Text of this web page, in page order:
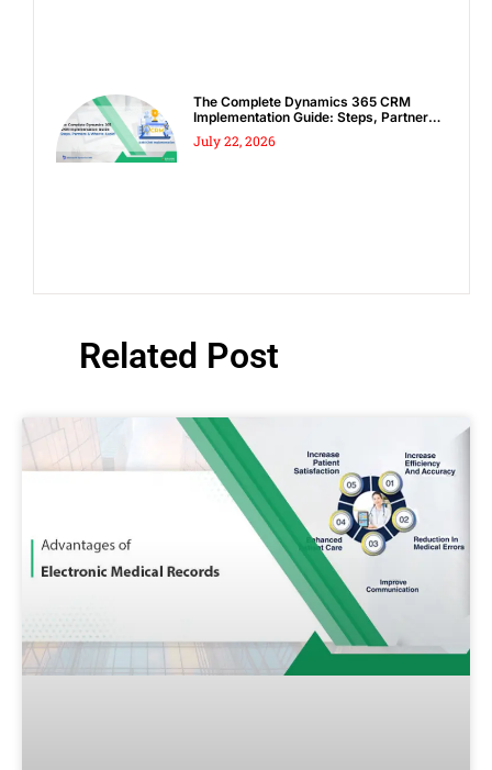
The Complete Dynamics 365 CRM
Implementation Guide: Steps, Partners
& Costly Mistakes to Avoid
July 22, 2026
Related Post